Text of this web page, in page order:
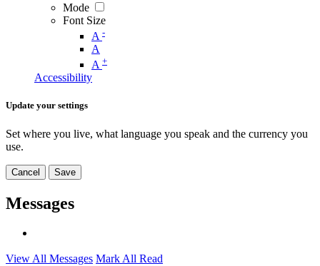
Mode
Font Size
A -
A
A +
Accessibility
Update your settings
Set where you live, what language you speak and the currency you
use.
Cancel Save
Messages
View All Messages Mark All Read